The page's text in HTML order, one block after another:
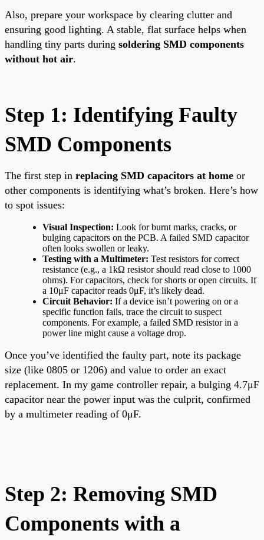
Also, prepare your workspace by clearing clutter and
ensuring good lighting. A stable, flat surface helps when
handling tiny parts during soldering SMD components
without hot air.
Step 1: Identifying Faulty
SMD Components
The first step in replacing SMD capacitors at home or
other components is identifying what’s broken. Here’s how
to spot issues:
Visual Inspection: Look for burnt marks, cracks, or
bulging capacitors on the PCB. A failed SMD capacitor
often looks swollen or leaky.
Testing with a Multimeter: Test resistors for correct
resistance (e.g., a 1kΩ resistor should read close to 1000
ohms). For capacitors, check for shorts or open circuits. If
a 10μF capacitor reads 0μF, it’s likely dead.
Circuit Behavior: If a device isn’t powering on or a
specific function fails, trace the circuit to suspect
components. For example, a failed SMD resistor in a
power line might cause a voltage drop.
Once you’ve identified the faulty part, note its package
size (like 0805 or 1206) and value to order an exact
replacement. In my game controller repair, a bulging 4.7μF
capacitor near the power input was the culprit, confirmed
by a multimeter reading of 0μF.
Step 2: Removing SMD
Components with a